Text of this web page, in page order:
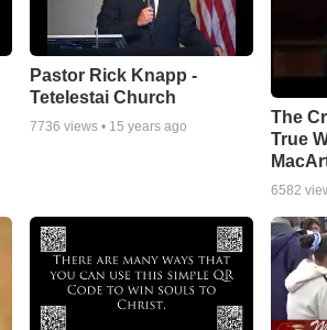
Pastor Rick Knapp -
Tetelestai Church
7736 views • 15 years ago
The
True
6582